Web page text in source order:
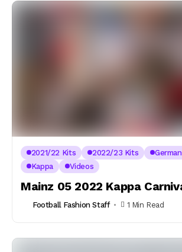
2021/22 Kits 2022/23 Kits
Kappa
Videos
Mainz 05 2022 Kappa
Football Fashion Staff 1 Min Read